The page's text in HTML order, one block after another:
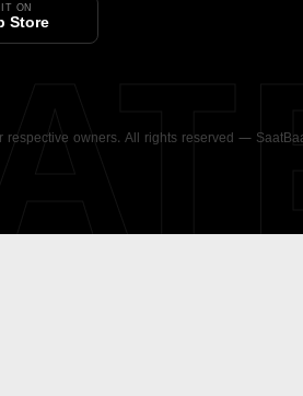
ON
Store
respective owners. All rights reserved —